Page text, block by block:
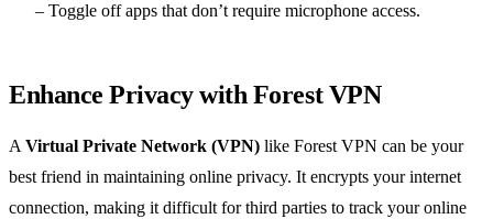
– Toggle off apps that don’t require microphone access.
Enhance Privacy with Forest VPN
AVirtual Private Network (VPN) like Forest VPN can be your
best friend in maintaining online privacy. It encrypts your internet
connection, making it difficult for third parties to track your online